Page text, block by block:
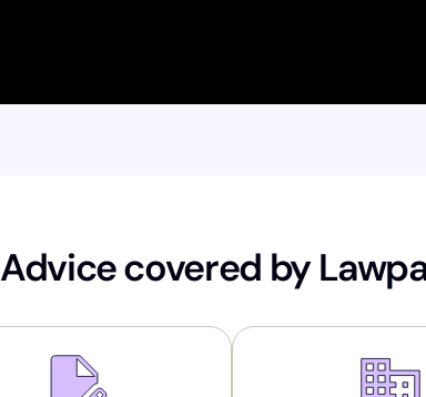
Advice covered by